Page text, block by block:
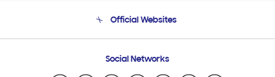
Email Support
Official Websites
Samsung Ecuador
Social Networks